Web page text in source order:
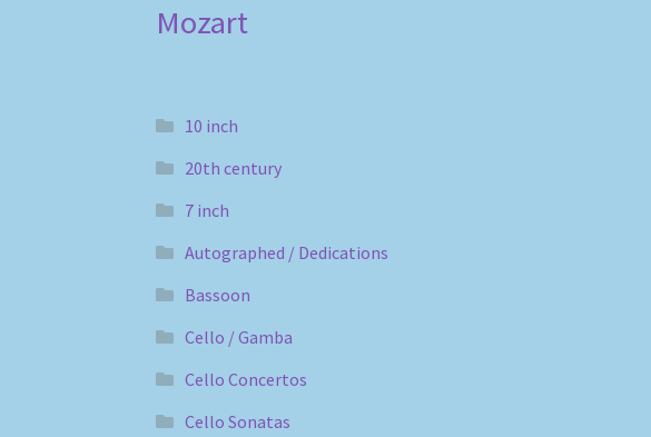
Mozart
10 inch
20th century
7 inch
Autographed / Dedications
Bassoon
Cello / Gamba
Cello Concertos
Cello Sonatas